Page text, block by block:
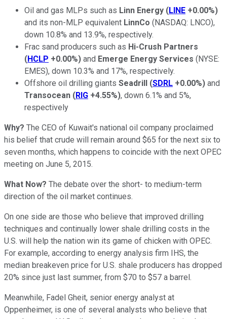
Oil and gas MLPs such as Linn Energy (LINE +0.00%)
and its non-MLP equivalent LinnCo (NASDAQ: LNCO),
down 10.8% and 13.9%, respectively.
Frac sand producers such as Hi-Crush Partners
(HCLP +0.00%) and Emerge Energy Services (NYSE:
EMES), down 10.3% and 17%, respectively.
Offshore oil drilling giants Seadrill (SDRL +0.00%) and
Transocean (RIG +4.55%), down 6.1% and 5%,
respectively
Why? The CEO of Kuwait's national oil company proclaimed
his belief that crude will remain around $65 for the next six to
seven months, which happens to coincide with the next OPEC
meeting on June 5, 2015.
What Now? The debate over the short- to medium-term
direction of the oil market continues.
On one side are those who believe that improved drilling
techniques and continually lower shale drilling costs in the
U.S. will help the nation win its game of chicken with OPEC.
For example, according to energy analysis firm IHS, the
median breakeven price for U.S. shale producers has dropped
20% since just last summer, from $70 to $57 a barrel.
Meanwhile, Fadel Gheit, senior energy analyst at
Oppenheimer, is one of several analysts who believe that